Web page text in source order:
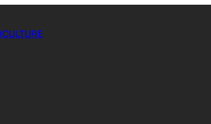
CULTURE